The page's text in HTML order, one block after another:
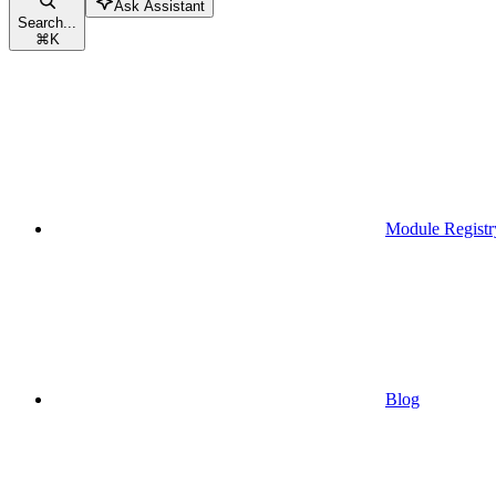
Search...
⌘K
Ask Assistant
Module
Blog